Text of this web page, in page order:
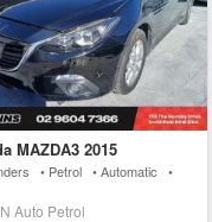
MAZDA3 2015
• Petrol • Automatic •
Auto Petrol